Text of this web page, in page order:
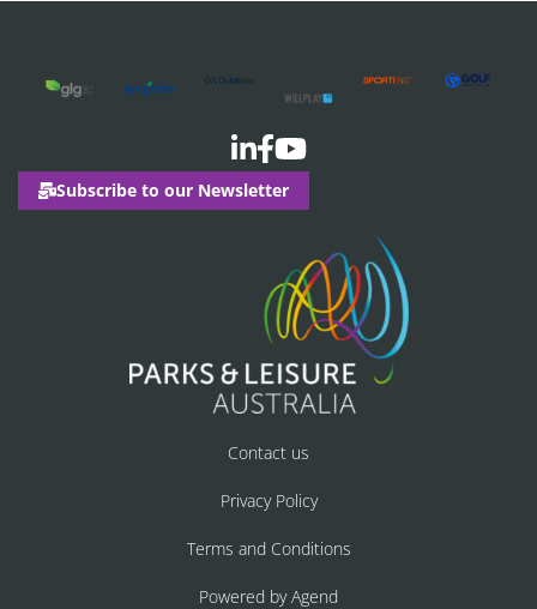
Subscribe to our Newsletter
Contact us
Privacy Policy
Terms and Conditions
Powered by Agend